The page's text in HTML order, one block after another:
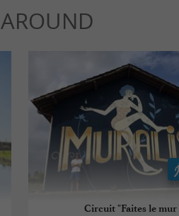
AROUND
Circuit "Faites le mur